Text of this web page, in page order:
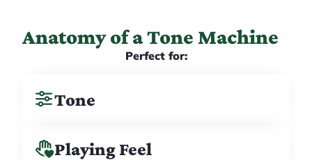
Anatomy of a Tone Machine
Perfect for:
Tone
Playing Feel